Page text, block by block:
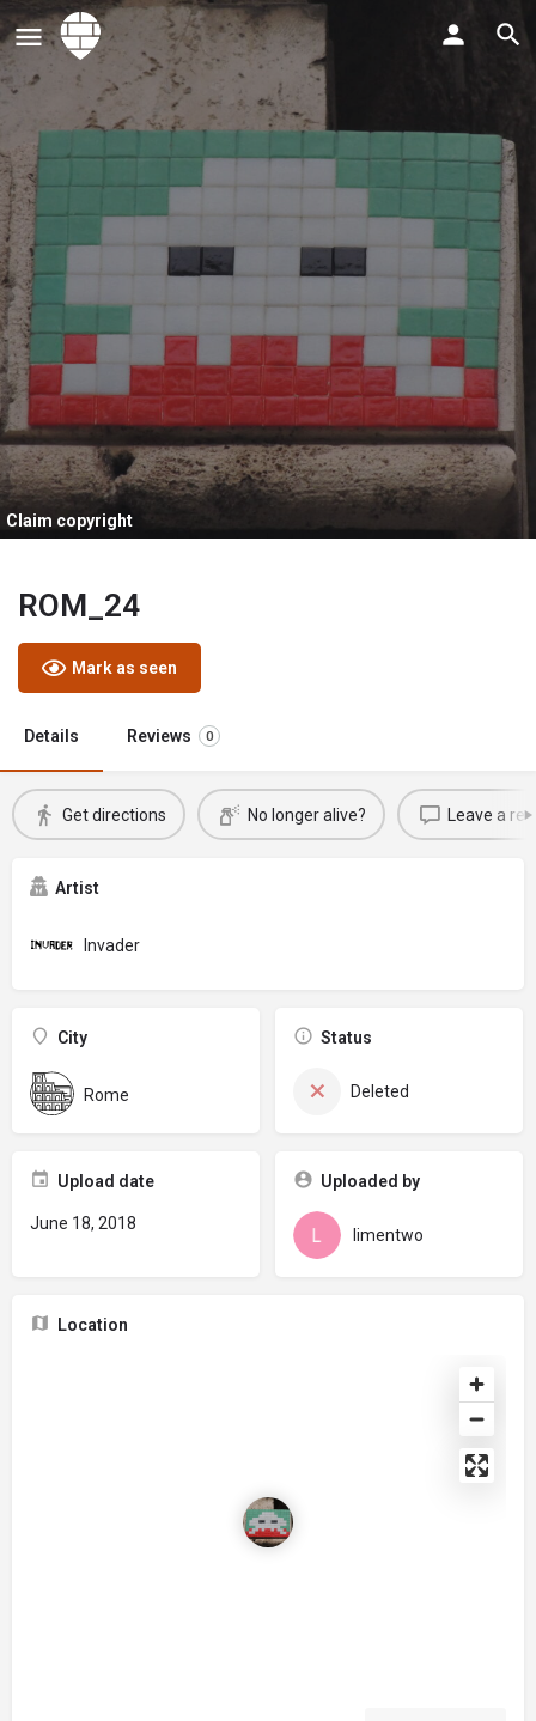
Claim copyright
ROM_24
Mark as seen
Details Reviews 0
Get directions No longer alive? Leave a
Artist
Invader
City
Rome
Status
Deleted
Upload date
June 18, 2018
Uploaded by
limentwo
Location